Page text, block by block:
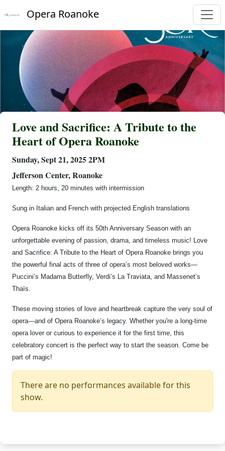
Opera Roanoke
Love and Sacrifice: A Tribute to the
Heart of Opera Roanoke
Sunday, Sept 21, 2025 2PM
Jefferson Center, Roanoke
Length: 2 hours, 20 minutes with intermission
Sung in Italian and French with projected English translations
Opera Roanoke kicks off its 50th Anniversary Season with an
unforgettable evening of passion, drama, and timeless music! Love
and Sacrifice: A Tribute to the Heart of Opera Roanoke brings you
the powerful final acts of three of opera’s most beloved works—
Puccini’s Madama Butterfly, Verdi’s La Traviata, and Massenet’s
Thaïs.
These moving stories of love and heartbreak capture the very soul of
opera—and of Opera Roanoke’s legacy. Whether you're a long-time
opera lover or curious to experience it for the first time, this
celebratory concert is the perfect way to start the season. Come be
part of magic!
There are no performances available for this
show.